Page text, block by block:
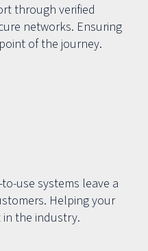
through verified
networks. Ensuring
of the journey.
use systems leave a
Helping your
the industry.